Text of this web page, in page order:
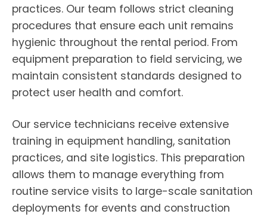
practices. Our team follows strict cleaning
procedures that ensure each unit remains
hygienic throughout the rental period. From
equipment preparation to field servicing, we
maintain consistent standards designed to
protect user health and comfort.
Our service technicians receive extensive
training in equipment handling, sanitation
practices, and site logistics. This preparation
allows them to manage everything from
routine service visits to large-scale sanitation
deployments for events and construction